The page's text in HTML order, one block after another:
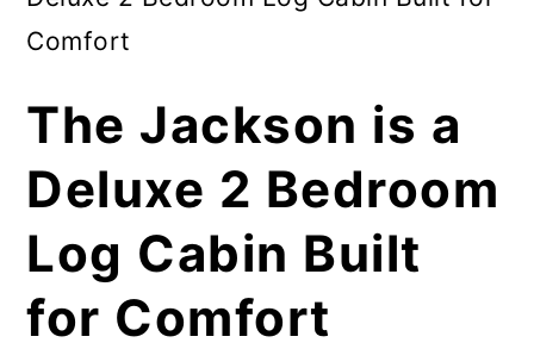
main
content
primary
sidebar
Comfort
The Jackson is a
Deluxe 2 Bedroom
Log Cabin Built
for Comfort